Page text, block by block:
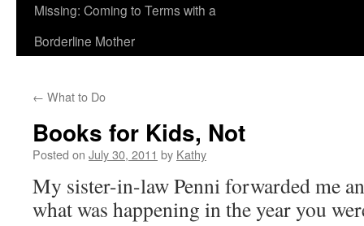
content
Missing: Coming to Terms with a
Borderline Mother
← What to Do
Books for Kids, Not
Posted on July 30, 2011 by Kathy
My sister-in-law Penni forwarded me
what was happening in the year you